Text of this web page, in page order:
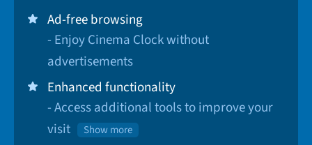
Ad-free browsing
- Enjoy Cinema Clock without
advertisements
Enhanced functionality
- Access additional tools to improve your
visit
Show more